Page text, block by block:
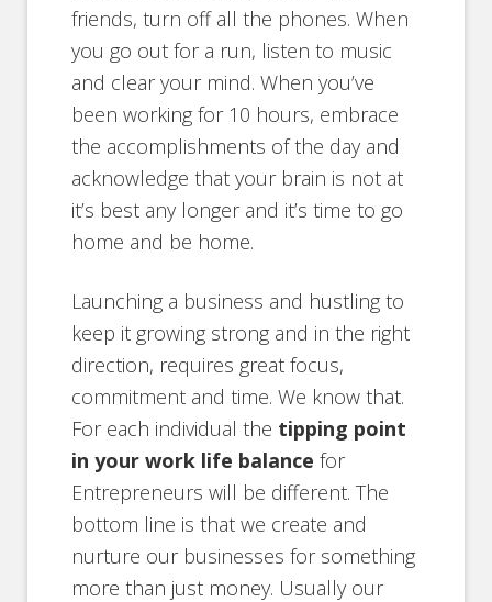
friends, turn off all the phones. When
you go out for a run, listen to music
and clear your mind. When you’ve
been working for 10 hours, embrace
the accomplishments of the day and
acknowledge that your brain is not at
it’s best any longer and it’s time to go
home and be home.
Launching a business and hustling to
keep it growing strong and in the right
direction, requires great focus,
commitment and time. We know that.
For each individual the tipping point
in your work life balance for
Entrepreneurs will be different. The
bottom line is that we create and
nurture our businesses for something
more than just money. Usually our